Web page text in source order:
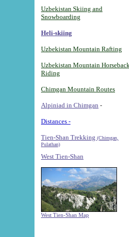
Uzbekistan Skiing and
Snowboarding
Heli-skiing
Uzbekistan Mountain Rafting
Uzbekistan Mountain
Riding
Chimgan Mountain Routes
Alpiniad in Chimgan -
Distances -
Tien-Shan Trekking (Chimgan,
Pulathan)
West Tien-Shan
West Tien-Shan Map